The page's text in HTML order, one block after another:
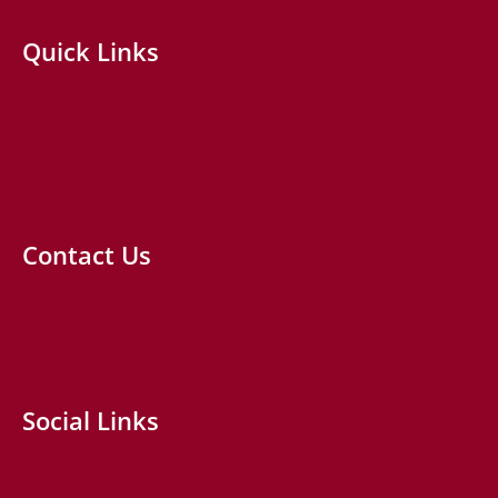
Quick Links
Contact Us
Social Links